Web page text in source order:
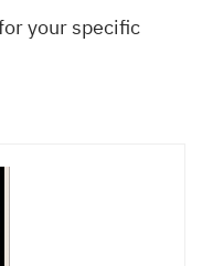
your specific